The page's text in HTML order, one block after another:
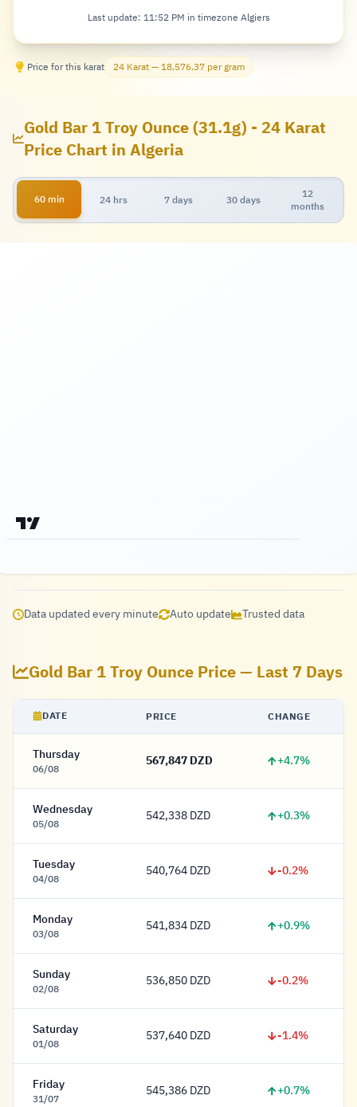
Last update: 11:52 PM in timezone Algiers
Price for this karat 24 Karat — 18,576.37 per gram
Gold Bar 1 Troy Ounce (31.1g) - 24 Karat
Price Chart in Algeria
60 min 24 hrs 7 days 30 days
12
months
Data updated every minute Auto update Trusted data
Gold Bar 1 Troy Ounce Price — Last 7 Days
DATE PRICE CHANGE
Thursday
06/08 567,847 Dinar
567,847 DZD +4.7%
Wednesday
05/08 542,338 Dinar
542,338 DZD +0.3%
Tuesday
04/08 540,764 Dinar
540,764 DZD -0.2%
Monday
03/08 541,834 Dinar
541,834 DZD +0.9%
Sunday
02/08 536,850 Dinar
536,850 DZD -0.2%
Saturday
01/08 537,640 Dinar
537,640 DZD -1.4%
Friday
31/07 545,386 Dinar
545,386 DZD +0.7%